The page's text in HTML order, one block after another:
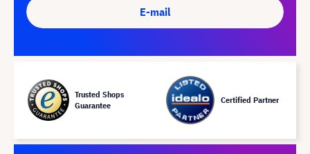
E-mail
Trusted Shops
Guarantee
Certified Partner